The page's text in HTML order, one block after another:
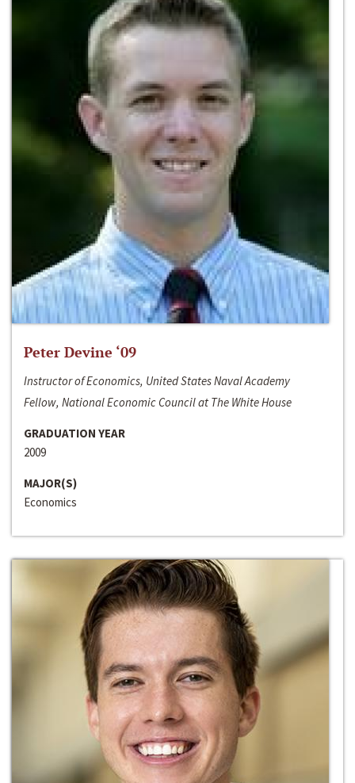
Peter Devine ‘09
Instructor of Economics, United States Naval Academy
Fellow, National Economic Council at The White House
GRADUATION YEAR
2009
MAJOR(S)
Economics